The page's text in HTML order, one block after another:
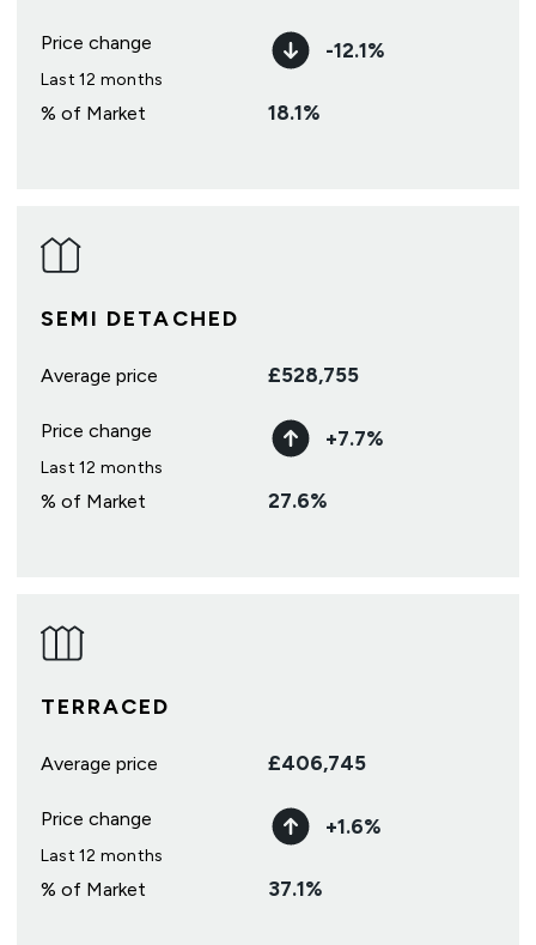
Price change
Last 12 months
-12.1%
% of Market 18.1%
SEMI DETACHED
Average price £528,755
Price change
Last 12 months
+7.7%
% of Market 27.6%
TERRACED
Average price £406,745
Price change
Last 12 months
+1.6%
% of Market 37.1%